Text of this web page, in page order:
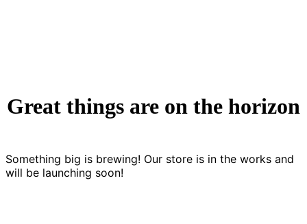
Great things are on the horizon
Something big is brewing! Our store is in the works and
will be launching soon!